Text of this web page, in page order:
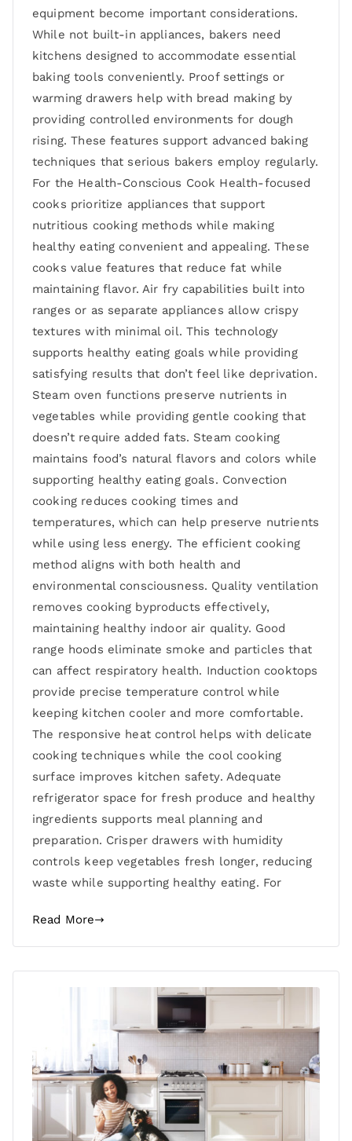
equipment become important considerations.
While not built-in appliances, bakers need
kitchens designed to accommodate essential
baking tools conveniently. Proof settings or
warming drawers help with bread making by
providing controlled environments for dough
rising. These features support advanced baking
techniques that serious bakers employ regularly.
For the Health-Conscious Cook Health-focused
cooks prioritize appliances that support
nutritious cooking methods while making
healthy eating convenient and appealing. These
cooks value features that reduce fat while
maintaining flavor. Air fry capabilities built into
ranges or as separate appliances allow crispy
textures with minimal oil. This technology
supports healthy eating goals while providing
satisfying results that don’t feel like deprivation.
Steam oven functions preserve nutrients in
vegetables while providing gentle cooking that
doesn’t require added fats. Steam cooking
maintains food’s natural flavors and colors while
supporting healthy eating goals. Convection
cooking reduces cooking times and
temperatures, which can help preserve nutrients
while using less energy. The efficient cooking
method aligns with both health and
environmental consciousness. Quality ventilation
removes cooking byproducts effectively,
maintaining healthy indoor air quality. Good
range hoods eliminate smoke and particles that
can affect respiratory health. Induction cooktops
provide precise temperature control while
keeping kitchen cooler and more comfortable.
The responsive heat control helps with delicate
cooking techniques while the cool cooking
surface improves kitchen safety. Adequate
refrigerator space for fresh produce and healthy
ingredients supports meal planning and
preparation. Crisper drawers with humidity
controls keep vegetables fresh longer, reducing
waste while supporting healthy eating. For
Read More